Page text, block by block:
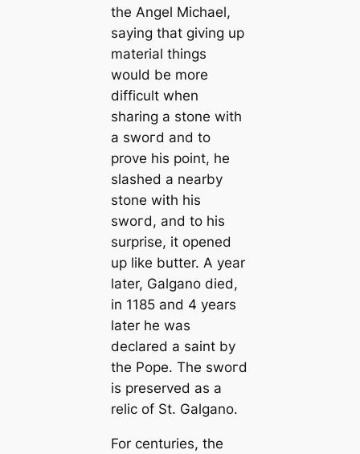
the Angel Michael,
saying that giving up
material things
would be more
difficult when
sharing a stone with
a ѕwoгd and to
prove his point, he
slashed a nearby
stone with his
ѕwoгd, and to his
surprise, it opened
up like butter. A year
later, Galgano dіed,
in 1185 and 4 years
later he was
declared a saint by
the Pope. The ѕwoгd
is preserved as a
relic of St. Galgano.
For centuries, the